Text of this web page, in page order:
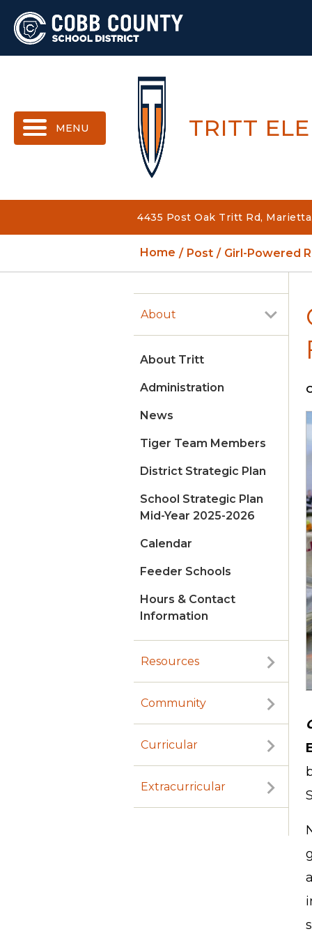
TRITT
4435 Post Oak Tritt Rd,
Home Post Girl-Powered
About
About Tritt
Administration
News
Tiger Team Members
District Strategic Plan
School Strategic Plan
Mid-Year 2025-2026
Calendar
Feeder Schools
Hours & Contact
Information
Resources
Community
Curricular
Extracurricular